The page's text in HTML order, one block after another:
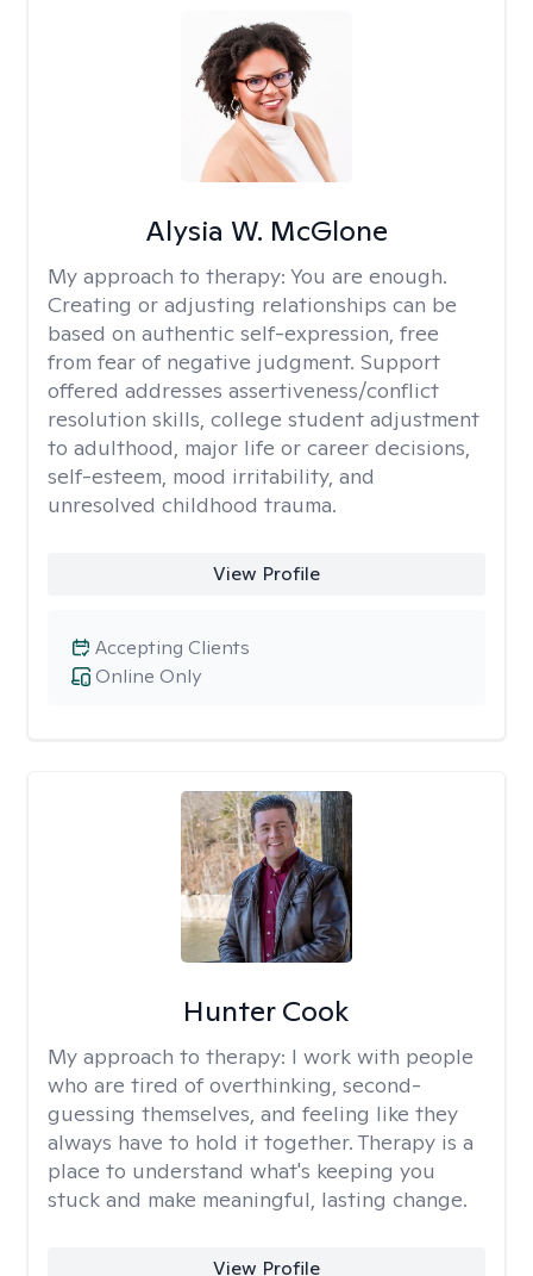
Alysia W. McGlone
My approach to therapy: You are enough.
Creating or adjusting relationships can be
based on authentic self-expression, free
from fear of negative judgment. Support
offered addresses assertiveness/conflict
resolution skills, college student adjustment
to adulthood, major life or career decisions,
self-esteem, mood irritability, and
unresolved childhood trauma.
View Profile
Online Only
Accepting Clients
Hunter Cook
My approach to therapy: I work with people
who are tired of overthinking, second-
guessing themselves, and feeling like they
always have to hold it together. Therapy is a
place to understand what's keeping you
stuck and make meaningful, lasting change.
View Profile